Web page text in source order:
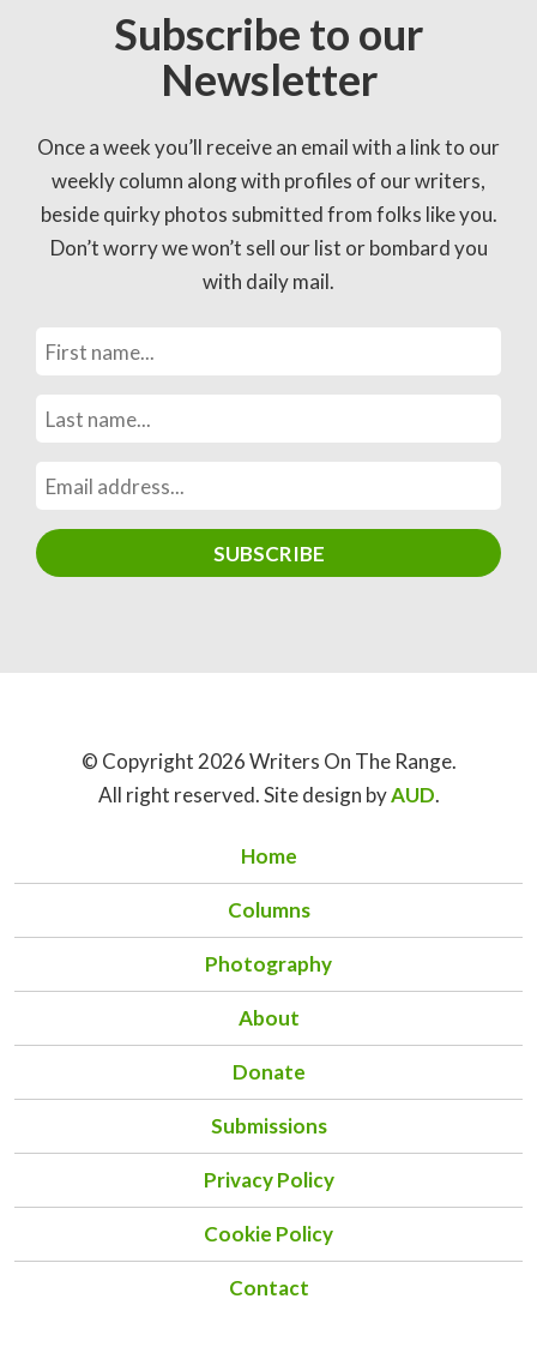
Subscribe to our
Newsletter
Once a week you’ll receive an email with a link to our
weekly column along with profiles of our writers,
beside quirky photos submitted from folks like you.
Don’t worry we won’t sell our list or bombard you
with daily mail.
© Copyright 2026 Writers On The Range.
All right reserved. Site design byAUD.
Home
Columns
Photography
About
Donate
Submissions
Privacy Policy
Cookie Policy
Contact